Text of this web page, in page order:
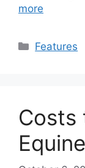
more
Categories
Features
Costs